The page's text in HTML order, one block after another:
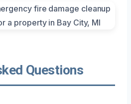
Questions